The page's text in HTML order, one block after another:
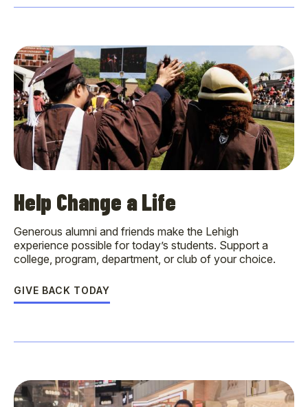
Help Change a Life
Generous alumni and friends make the Lehigh
experience possible for today’s students. Support a
college, program, department, or club of your choice.
GIVE BACK TODAY